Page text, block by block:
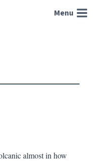
Menu
almost in how